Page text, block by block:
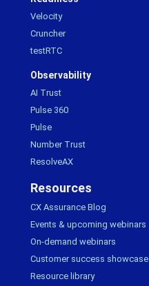
Velocity
Cruncher
testRTC
Observability
AI Trust
Pulse 360
Pulse
Number Trust
ResolveAX
Resources
CX Assurance Blog
Events & upcoming webinars
On-demand webinars
Customer success showcase
Resource library